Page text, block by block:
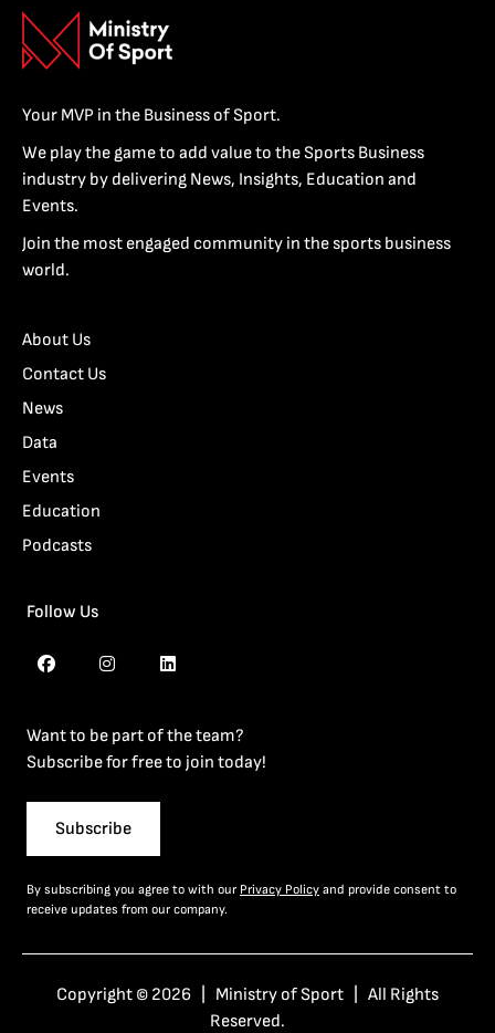
Your MVP in the Business of Sport.
We play the game to add value to the Sports Business
industry by delivering News, Insights, Education and
Events.
Join the most engaged community in the sports business
world.
About Us
Contact Us
News
Data
Events
Education
Podcasts
Follow Us
Want to be part of the team?
Subscribe for free to join today!
Subscribe
By subscribing you agree to with our Privacy Policy and provide consent to
receive updates from our company.
Copyright © 2026 | Ministry of Sport | All Rights
Reserved.